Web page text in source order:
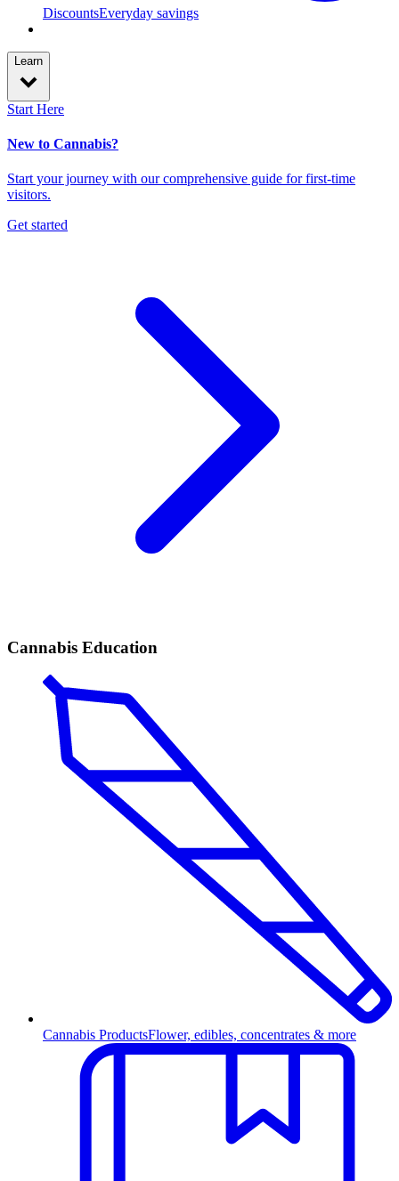
DiscountsEveryday savings
Learn
Start Here
New to Cannabis?
Start your journey with our comprehensive guide for first-time
visitors.
Get started
Cannabis Education
Cannabis ProductsFlower, edibles, concentrates & more